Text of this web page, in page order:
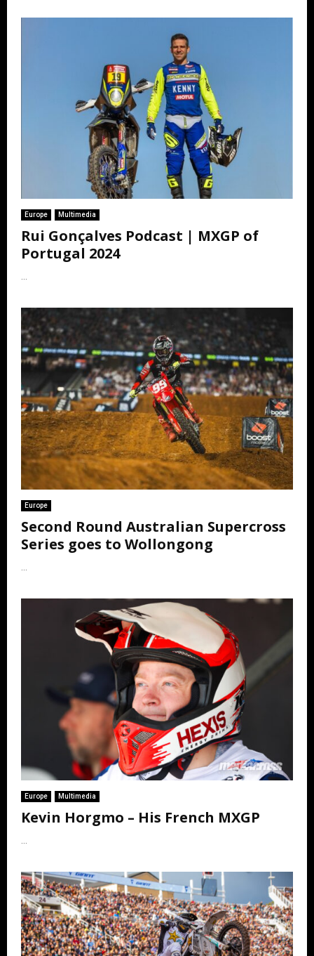
Europe Multimedia
Rui Gonçalves Podcast | MXGP of
Portugal 2024
...
Europe
Second Round Australian Supercross
Series goes to Wollongong
Europe Multimedia
Kevin Horgmo – His French MXGP